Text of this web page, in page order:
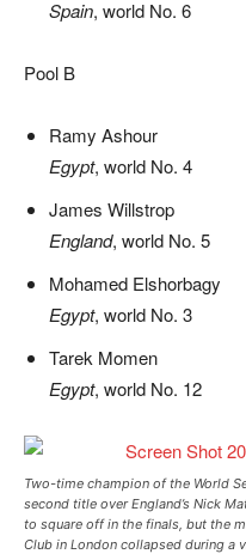
Spain, world No. 6
Pool B
Ramy Ashour
Egypt, world No. 4
James Willstrop
England, world No. 5
Mohamed Elshorbagy
Egypt, world No. 3
Tarek Momen
Egypt, world No. 12
Two-time champion of the World
second title over England’s Nick
to square off in the finals, but the
Club in London collapsed during a